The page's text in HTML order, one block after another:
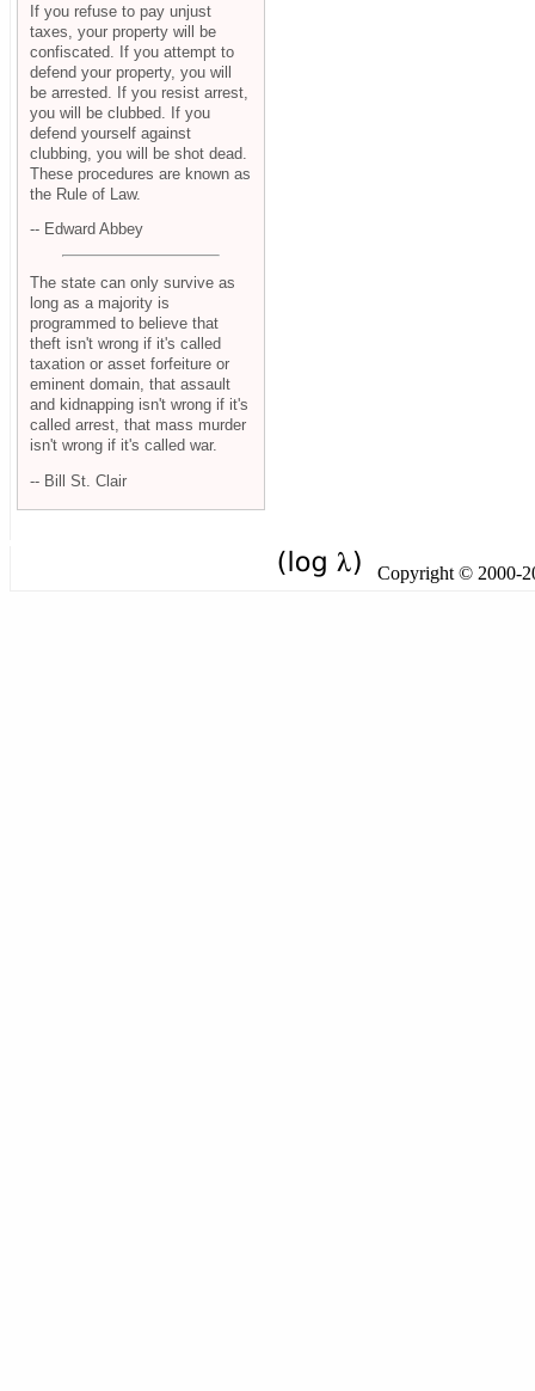
If you refuse to pay unjust
taxes, your property will be
confiscated. If you attempt to
defend your property, you will
be arrested. If you resist arrest,
you will be clubbed. If you
defend yourself against
clubbing, you will be shot dead.
These procedures are known as
the Rule of Law.
-- Edward Abbey
The state can only survive as
long as a majority is
programmed to believe that
theft isn't wrong if it's called
taxation or asset forfeiture or
eminent domain, that assault
and kidnapping isn't wrong if it's
called arrest, that mass murder
isn't wrong if it's called war.
-- Bill St. Clair
Copyright © 2000-